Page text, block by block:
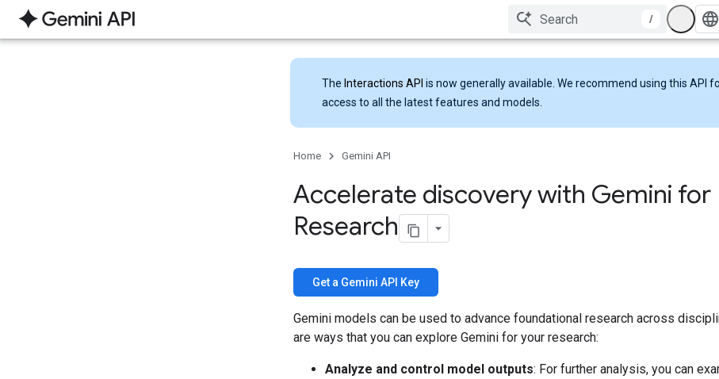
/
The Interactions API is now generally available. We recommend using this API
access to all the latest features and models.
Home Gemini API
Accelerate discovery with Gemini for
Research
Get a Gemini API Key
Gemini models can be used to advance foundational research across
are ways that you can explore Gemini for your research:
Analyze and control model outputs: For further analysis, you can